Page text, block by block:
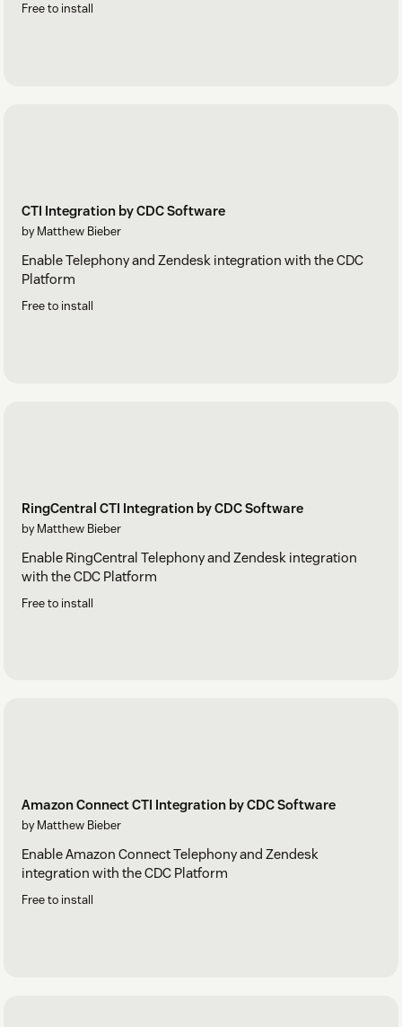
Free to install
CTI Integration by CDC Software
by Matthew Bieber
Enable Telephony and Zendesk integration with the CDC
Platform
Free to install
RingCentral CTI Integration by CDC Software
by Matthew Bieber
Enable RingCentral Telephony and Zendesk integration
with the CDC Platform
Free to install
Amazon Connect CTI Integration by CDC Software
by Matthew Bieber
Enable Amazon Connect Telephony and Zendesk
integration with the CDC Platform
Free to install